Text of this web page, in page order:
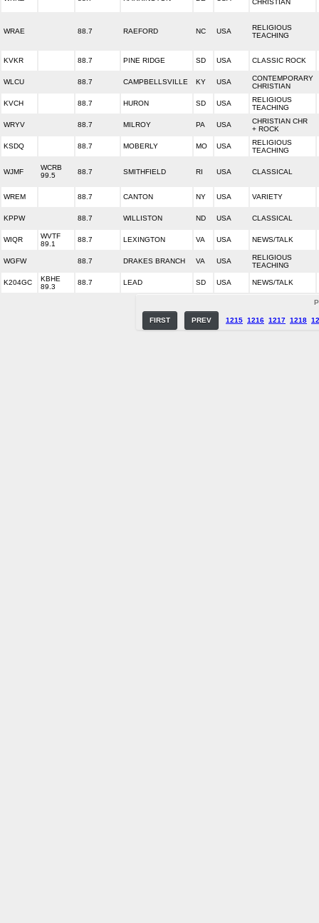
CHRISTIAN
WRAE 88.7 RAEFORD NC USA
RELIGIOUS
TEACHING
KVKR 88.7 PINE RIDGE SD USA CLASSIC ROCK
WLCU 88.7 CAMPBELLSVILLE KY USA
CONTEMPORARY
CHRISTIAN
KVCH 88.7 HURON SD USA
RELIGIOUS
TEACHING
WRYV 88.7 MILROY PA USA
CHRISTIAN CHR
+ ROCK
KSDQ 88.7 MOBERLY MO USA
RELIGIOUS
TEACHING
WJMF
WCRB
99.5
88.7 SMITHFIELD RI USA CLASSICAL
WREM 88.7 CANTON NY USA VARIETY
KPPW 88.7 WILLISTON ND USA CLASSICAL
WIQR
WVTF
89.1
88.7 LEXINGTON VA USA NEWS/TALK
WGFW 88.7 DRAKES BRANCH VA USA
RELIGIOUS
TEACHING
K204GC
KBHE
89.3
88.7 LEAD SD USA NEWS/TALK
FIRST PREV 1215 1216 1217 1218